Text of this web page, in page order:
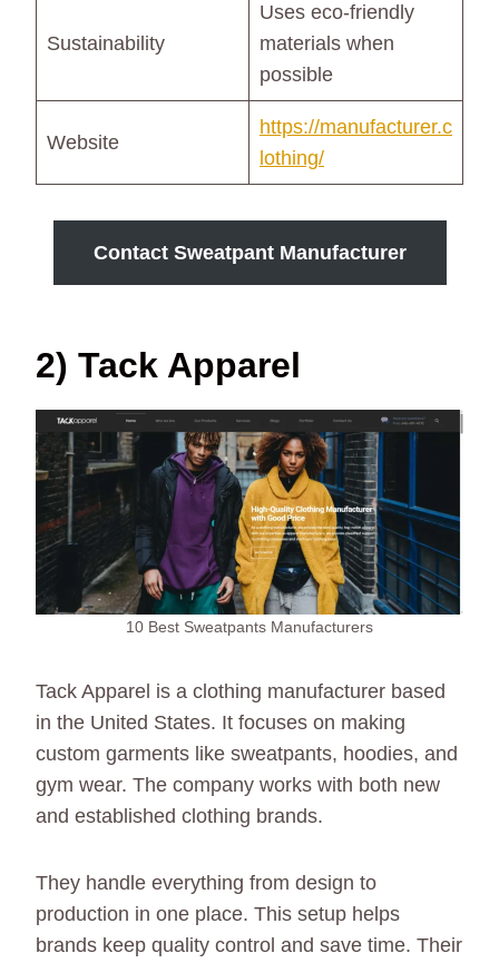
Sustainability
Uses eco-friendly
materials when
possible
Website
https://manufacturer.c
lothing/
Contact Sweatpant Manufacturer
2) Tack Apparel
10 Best Sweatpants Manufacturers
Tack Apparel is a clothing manufacturer based
in the United States. It focuses on making
custom garments like sweatpants, hoodies, and
gym wear. The company works with both new
and established clothing brands.
They handle everything from design to
production in one place. This setup helps
brands keep quality control and save time. Their